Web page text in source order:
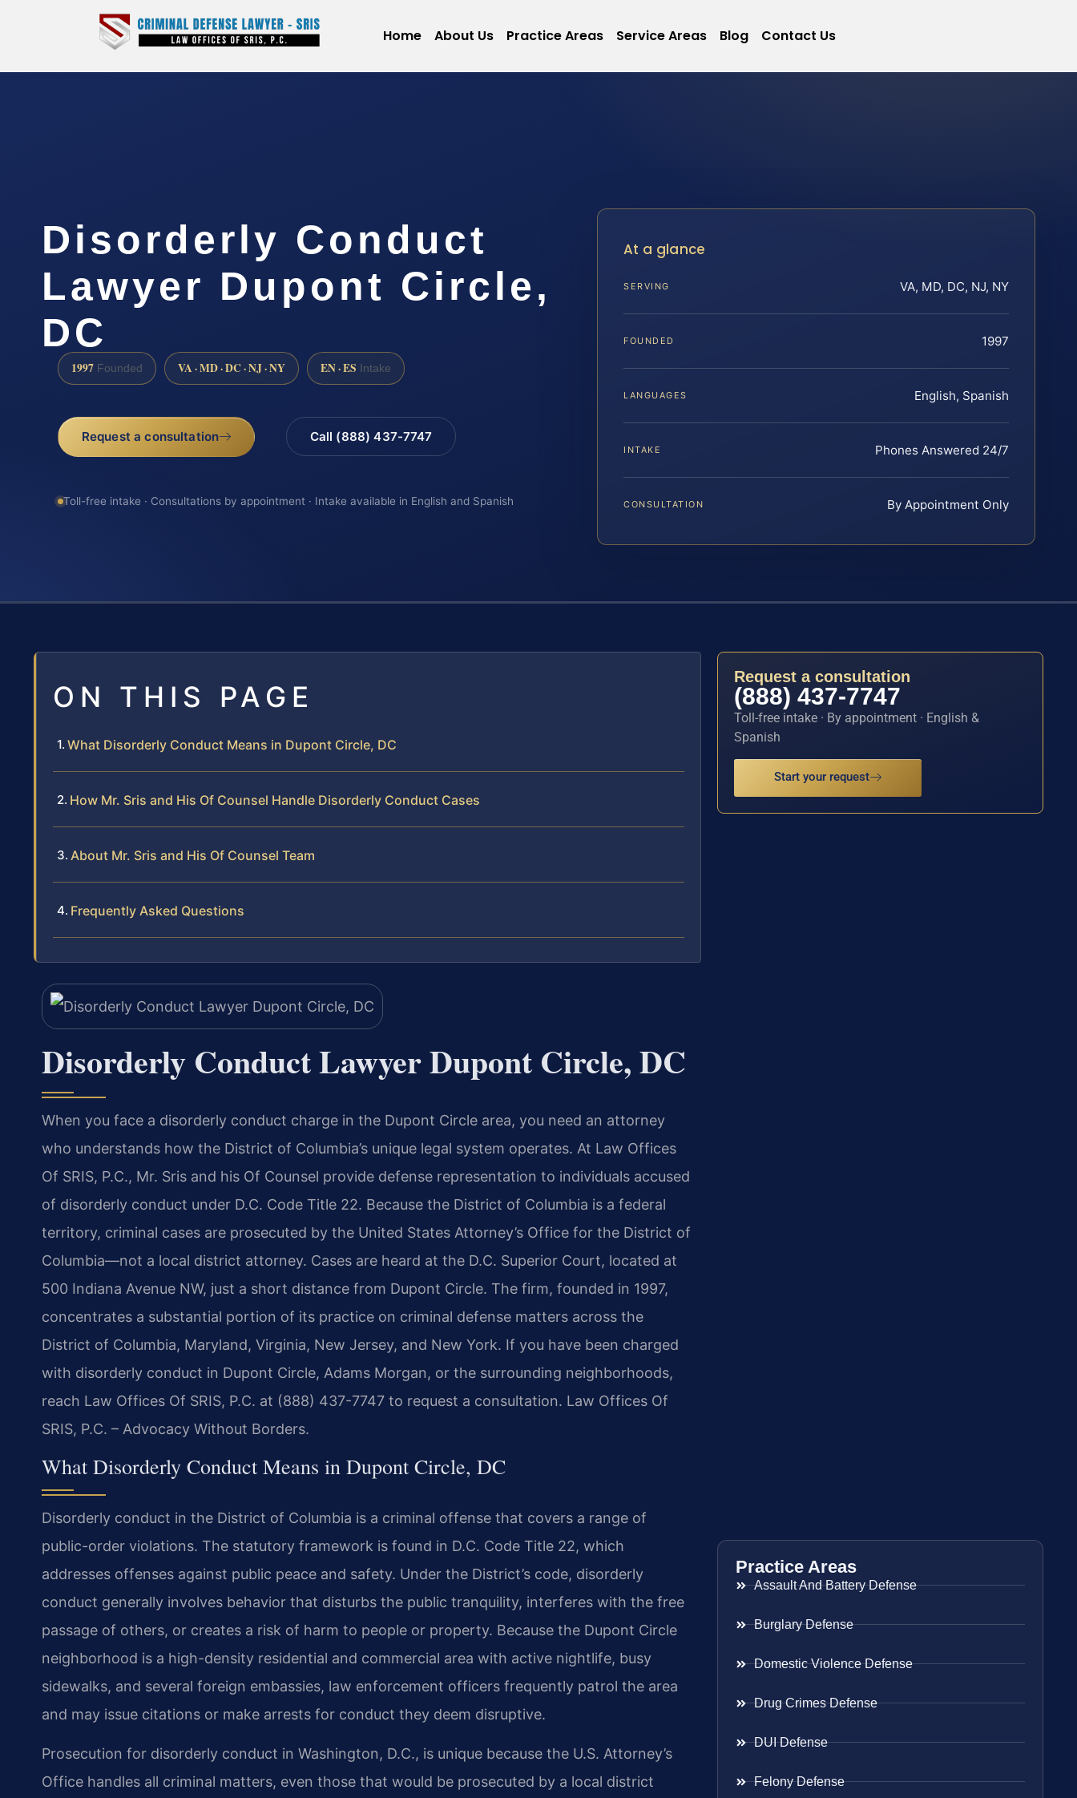
Home About Us Practice Areas Service Areas Blog Contact Us
Disorderly Conduct
Lawyer Dupont Circle,
DC
1997 Founded VA · MD · DC · NJ · NY EN · ES Intake
Request a consultation Call (888) 437-7747
Toll-free intake · Consultations by appointment · Intake available in English and Spanish
At a glance
SERVING VA, MD, DC, NJ, NY
FOUNDED 1997
LANGUAGES English, Spanish
INTAKE Phones Answered 24/7
CONSULTATION By Appointment Only
ON THIS PAGE
What Disorderly Conduct Means in Dupont Circle, DC
How Mr. Sris and His Of Counsel Handle Disorderly Conduct Cases
About Mr. Sris and His Of Counsel Team
Frequently Asked Questions
Disorderly Conduct Lawyer Dupont Circle, DC
When you face a disorderly conduct charge in the Dupont Circle area, you need an attorney
who understands how the District of Columbia’s unique legal system operates. At Law Offices
Of SRIS, P.C., Mr. Sris and his Of Counsel provide defense representation to individuals accused
of disorderly conduct under D.C. Code Title 22. Because the District of Columbia is a federal
territory, criminal cases are prosecuted by the United States Attorney’s Office for the District of
Columbia—not a local district attorney. Cases are heard at the D.C. Superior Court, located at
500 Indiana Avenue NW, just a short distance from Dupont Circle. The firm, founded in 1997,
concentrates a substantial portion of its practice on criminal defense matters across the
District of Columbia, Maryland, Virginia, New Jersey, and New York. If you have been charged
with disorderly conduct in Dupont Circle, Adams Morgan, or the surrounding neighborhoods,
reach Law Offices Of SRIS, P.C. at (888) 437-7747 to request a consultation. Law Offices Of
SRIS, P.C. – Advocacy Without Borders.
What Disorderly Conduct Means in Dupont Circle, DC
Disorderly conduct in the District of Columbia is a criminal offense that covers a range of
public-order violations. The statutory framework is found in D.C. Code Title 22, which
addresses offenses against public peace and safety. Under the District’s code, disorderly
conduct generally involves behavior that disturbs the public tranquility, interferes with the free
passage of others, or creates a risk of harm to people or property. Because the Dupont Circle
neighborhood is a high-density residential and commercial area with active nightlife, busy
sidewalks, and several foreign embassies, law enforcement officers frequently patrol the area
and may issue citations or make arrests for conduct they deem disruptive.
Prosecution for disorderly conduct in Washington, D.C., is unique because the U.S. Attorney’s
Office handles all criminal matters, even those that would be prosecuted by a local district
Request a consultation
(888) 437-7747
Toll-free intake · By appointment · English &
Spanish
Start your request
Practice Areas
Assault And Battery Defense
Burglary Defense
Domestic Violence Defense
Drug Crimes Defense
DUI Defense
Felony Defense